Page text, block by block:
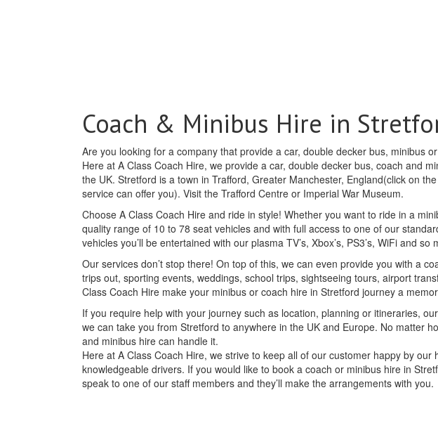
Coach & Minibus Hire in
Are you looking for a company that provide a car, double decker bus, minibus
Here at A Class Coach Hire, we provide a car, double decker bus, coach and
the UK. Stretford is a town in Trafford, Greater Manchester, England(click on
service can offer you). Visit the Trafford Centre or Imperial War Museum.
Choose A Class Coach Hire and ride in style! Whether you want to ride in a
quality range of 10 to 78 seat vehicles and with full access to one of our
vehicles you’ll be entertained with our plasma TV’s, Xbox’s, PS3’s, WiFi and so
Our services don’t stop there! On top of this, we can even provide you with a
trips out, sporting events, weddings, school trips, sightseeing tours, airport
Class Coach Hire make your minibus or coach hire in Stretford journey a
If you require help with your journey such as location, planning or itineraries,
we can take you from Stretford to anywhere in the UK and Europe. No matter
and minibus hire can handle it.
Here at A Class Coach Hire, we strive to keep all of our customer happy by
knowledgeable drivers. If you would like to book a coach or minibus hire in
speak to one of our staff members and they’ll make the arrangements with you.